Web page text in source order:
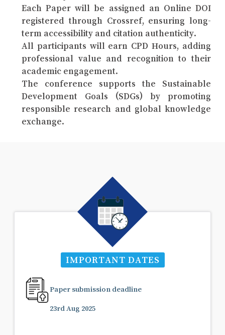
Each Paper will be assigned an Online DOI
registered through Crossref, ensuring long-
term accessibility and citation authenticity.
All participants will earn CPD Hours, adding
professional value and recognition to their
academic engagement.
The conference supports the Sustainable
Development Goals (SDGs) by promoting
responsible research and global knowledge
exchange.
IMPORTANT DATES
Paper submission deadline
23rd Aug 2025